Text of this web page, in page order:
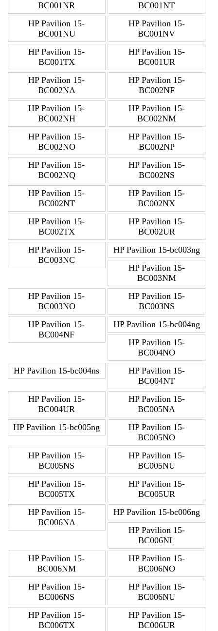
BC001NR
BC001NT
HP Pavilion 15-
BC001NU
HP Pavilion 15-
BC001NV
HP Pavilion 15-
BC001TX
HP Pavilion 15-
BC001UR
HP Pavilion 15-
BC002NA
HP Pavilion 15-
BC002NF
HP Pavilion 15-
BC002NH
HP Pavilion 15-
BC002NM
HP Pavilion 15-
BC002NO
HP Pavilion 15-
BC002NP
HP Pavilion 15-
BC002NQ
HP Pavilion 15-
BC002NS
HP Pavilion 15-
BC002NT
HP Pavilion 15-
BC002NX
HP Pavilion 15-
BC002TX
HP Pavilion 15-
BC002UR
HP Pavilion 15-
BC003NC
HP Pavilion 15-bc003ng
HP Pavilion 15-
BC003NM
HP Pavilion 15-
BC003NO
HP Pavilion 15-
BC003NS
HP Pavilion 15-
BC004NF
HP Pavilion 15-bc004ng
HP Pavilion 15-
BC004NO
HP Pavilion 15-bc004ns
HP Pavilion 15-
BC004NT
HP Pavilion 15-
BC004UR
HP Pavilion 15-
BC005NA
HP Pavilion 15-bc005ng
HP Pavilion 15-
BC005NO
HP Pavilion 15-
BC005NS
HP Pavilion 15-
BC005NU
HP Pavilion 15-
BC005TX
HP Pavilion 15-
BC005UR
HP Pavilion 15-
BC006NA
HP Pavilion 15-bc006ng
HP Pavilion 15-
BC006NL
HP Pavilion 15-
BC006NM
HP Pavilion 15-
BC006NO
HP Pavilion 15-
BC006NS
HP Pavilion 15-
BC006NU
HP Pavilion 15-
BC006TX
HP Pavilion 15-
BC006UR